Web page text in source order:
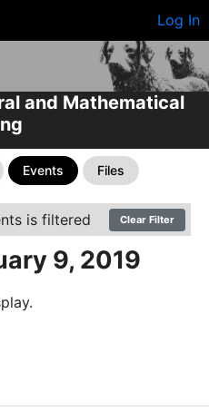
Log In
and Mathematical
Events Files
is filtered Clear Filter
9, 2019